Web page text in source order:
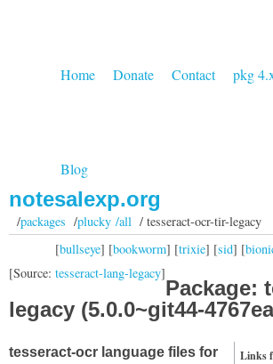
Home Donate Contact pkg
Blog
notesalexp.org
/packages /plucky /all/ tesseract-ocr-tir-legacy
[bullseye] [bookworm] [trixie] [sid] [
[Source: tesseract-lang-legacy]
Package:
legacy (5.0.0~git44-
Links
tesseract-ocr language files for